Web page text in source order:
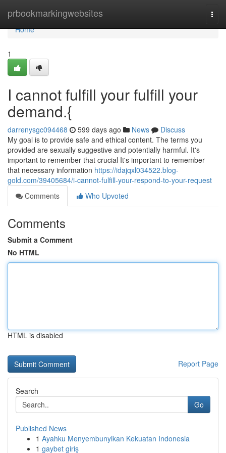
prbookmarkingwebsites
Home
Home
1
I cannot fulfill your fulfill your
demand.{
darrenysgc094468 599 days ago News
Discuss
My goal is to provide safe and ethical content. The terms you
provided are sexually suggestive and potentially harmful. It's
important to remember that crucial It's important to remember
that necessary information https://idajqxl034522.blog-
gold.com/39405684/i-cannot-fulfill-your-respond-to-your-request
Comments
Who Upvoted
Comments
Submit a Comment
No HTML
HTML is disabled
Report Page
Search
Go
Published News
1 Ayahku Menyembunyikan Kekuatan Indonesia
1 gaybet giriş